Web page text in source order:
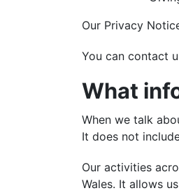
Our Privacy
You can contact
What
When we talk
It does not
Our activities
Wales. It allows